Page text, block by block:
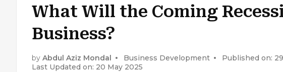
What Will the Coming
Business?
by Abdul Aziz Mondal Business Development
Published on:
Last Updated on: 20 May 2025